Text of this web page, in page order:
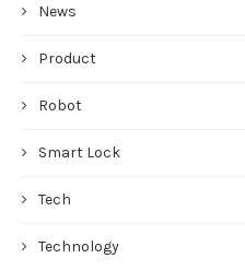
News
Product
Robot
Smart Lock
Tech
Technology